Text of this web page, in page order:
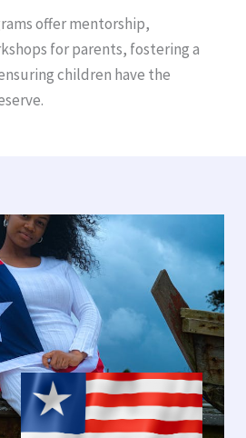
offer mentorship,
for parents, fostering a
children have the